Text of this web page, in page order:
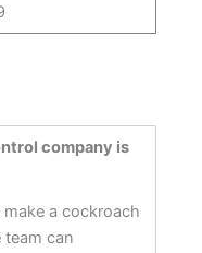
company is
a cockroach
can